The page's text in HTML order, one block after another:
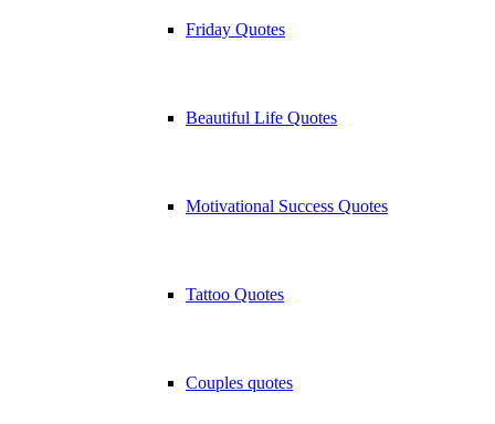
Friday Quotes
Beautiful Life Quotes
Motivational Success Quotes
Tattoo Quotes
Couples quotes